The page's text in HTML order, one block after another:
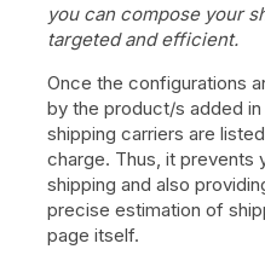
you can compose your
targeted and efficient.
Once the configurations
by the product/s added
shipping carriers are
charge. Thus, it prevents
shipping and also
precise estimation of
page itself.